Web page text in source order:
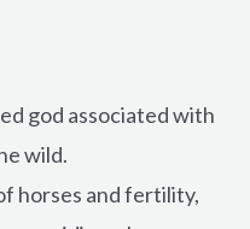
god associated with
wild.
horses and fertility,